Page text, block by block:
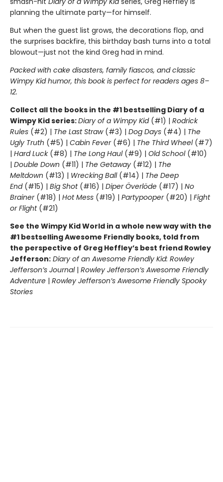
planning the ultimate party—for himself.
But when the guest list grows, the decorations flop, and
the surprises backfire, this birthday bash turns into a total
blowout—just not the kind Greg had in mind.
Packed with cake disasters, family fiascos, and classic
Wimpy Kid humor, this book is perfect for readers ages 8–
12.
Collect all the books in the #1 bestselling Diary of a
Wimpy Kid series:Diary of a Wimpy Kid(#1) | Rodrick
Rules (#2) | The Last Straw(#3) | Dog Days (#4) | The
Ugly Truth (#5) | Cabin Fever(#6) | The Third Wheel(#7)
| Hard Luck(#8) | The Long Haul(#9) | Old School (#10)
| Double Down (#11) | The Getaway (#12) | The
Meltdown (#13) | Wrecking Ball (#14) | The Deep
End(#15) | Big Shot(#16) | Diper Överlöde (#17) | No
Brainer(#18) | Hot Mess (#19) | Partypooper(#20) | Fight
or Flight(#21)
See the Wimpy Kid World in a whole new way with the
#1 bestselling Awesome Friendly books, told from
the perspective of Greg Heffley’s best friend Rowley
Jefferson: Diary of an Awesome Friendly Kid: Rowley
Jefferson’s Journal| Rowley Jefferson’s Awesome Friendly
Adventure | Rowley Jefferson’s Awesome Friendly Spooky
Stories